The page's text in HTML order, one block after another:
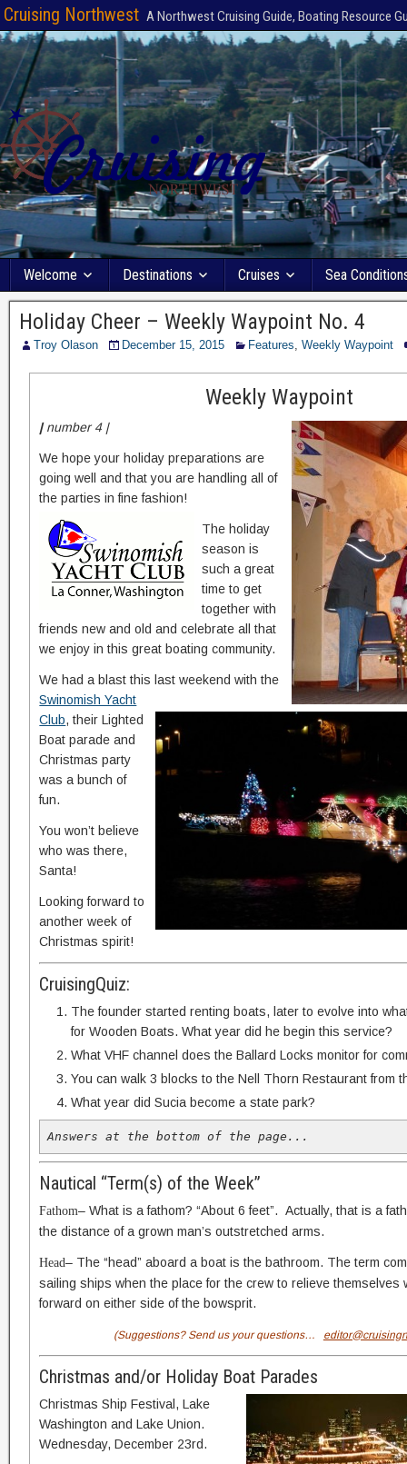
Cruising Northwest A Northwest Cruising Guide, Boating Resource
Welcome Destinations Cruises Sea
Holiday Cheer – Weekly Waypoint No. 4
Troy Olason December 15, 2015 Features, Weekly Waypoint
Weekly Waypoint
|number 4 |
We hope your holiday preparations are
going well and that you are handling all of
the parties in fine fashion!
The holiday
season is
such a great
time to get
together with
friends new and old and celebrate all that
we enjoy in this great boating community.
We had a blast this last weekend with the
Swinomish Yacht
Club, their Lighted
Boat parade and
Christmas party
was a bunch of
fun.
You won’t believe
who was there,
Santa!
Looking forward to
another week of
Christmas spirit!
CruisingQuiz:
The founder started renting boats, later to evolve into
for Wooden Boats. What year did he begin this service?
What VHF channel does the Ballard Locks monitor for
You can walk 3 blocks to the Nell Thorn Restaurant from
What year did Sucia become a state park?
Answers at the bottom of the page...
Nautical “Term(s) of the Week”
Fathom– What is a fathom? “About 6 feet”. Actually, that is a
the distance of a grown man’s outstretched arms.
Head– The “head” aboard a boat is the bathroom. The term
sailing ships when the place for the crew to relieve themselves
forward on either side of the bowsprit.
(Suggestions? Send us your questions…
Christmas and/or Holiday Boat Parades
Christmas Ship Festival, Lake
Washington and Lake Union.
Wednesday, December 23rd.